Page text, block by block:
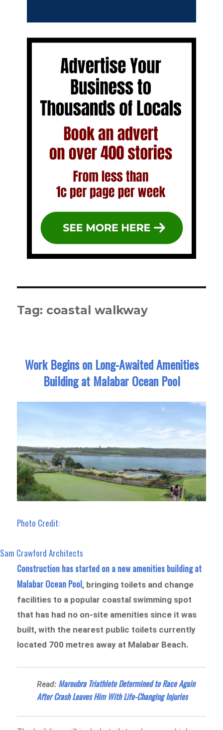
Tag: coastal walkway
Work Begins on Long-Awaited Amenities
Building at Malabar Ocean Pool
Photo Credit:
Sam Crawford Architects
Construction has started on a new amenities building at
Malabar Ocean Pool, bringing toilets and change
facilities to a popular coastal swimming spot
that has had no on-site amenities since it was
built, with the nearest public toilets currently
located 700 metres away at Malabar Beach.
Read: Maroubra Triathlete Determined to Race Again
After Crash Leaves Him With Life-Changing Injuries